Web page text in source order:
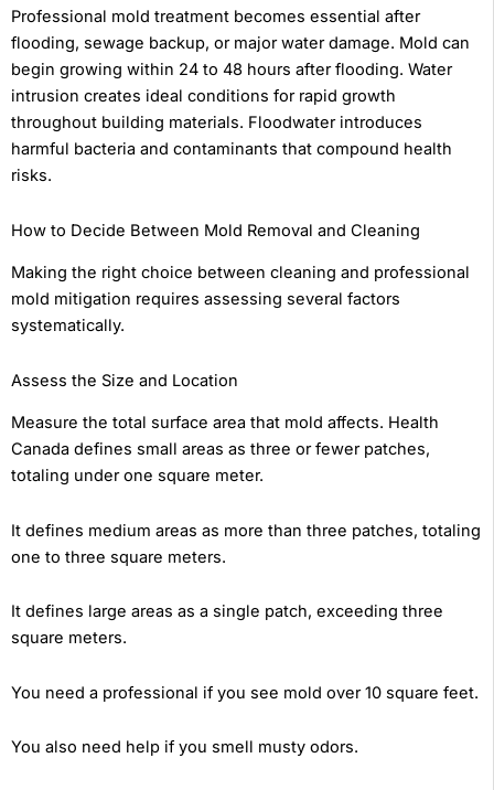
Professional mold treatment becomes essential after
flooding, sewage backup, or major water damage. Mold can
begin growing within 24 to 48 hours after flooding. Water
intrusion creates ideal conditions for rapid growth
throughout building materials. Floodwater introduces
harmful bacteria and contaminants that compound health
risks.
How to Decide Between Mold Removal and Cleaning
Making the right choice between cleaning and professional
mold mitigation requires assessing several factors
systematically.
Assess the Size and Location
Measure the total surface area that mold affects. Health
Canada defines small areas as three or fewer patches,
totaling under one square meter.
It defines medium areas as more than three patches, totaling
one to three square meters.
It defines large areas as a single patch, exceeding three
square meters.
You need a professional if you see mold over 10 square feet.
You also need help if you smell musty odors.